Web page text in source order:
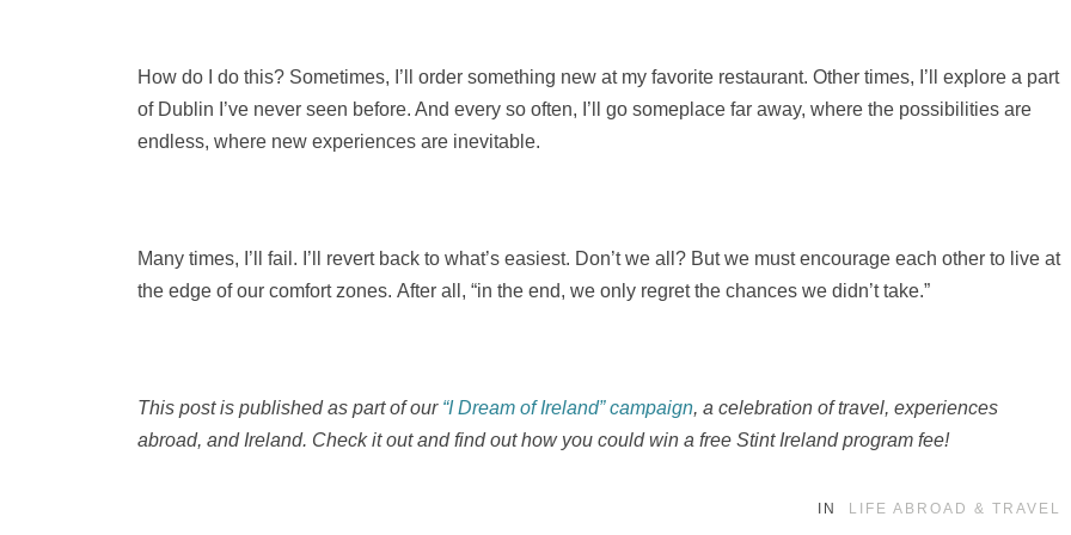
How do I do this? Sometimes, I’ll order something new at my favorite restaurant. Other times, I’ll explore a part
of Dublin I’ve never seen before. And every so often, I’ll go someplace far away, where the possibilities are
endless, where new experiences are inevitable.
Many times, I’ll fail. I’ll revert back to what’s easiest. Don’t we all? But we must encourage each other to live at
the edge of our comfort zones. After all, “in the end, we only regret the chances we didn’t take.”
This post is published as part of our “I Dream of Ireland” campaign, a celebration of travel, experiences
abroad, and Ireland. Check it out and find out how you could win a free Stint Ireland program fee!
IN LIFE ABROAD & TRAVEL